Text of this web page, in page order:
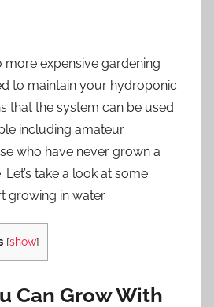
more expensive gardening
to maintain your hydroponic
that the system can be used
including amateur
who have never grown a
take a look at some
growing in water.
[show]
Can Grow With